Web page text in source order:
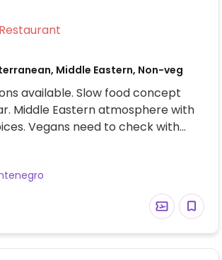
Veg Options Restaurant
Middle Eastern, Non-veg
available. Slow food concept
Middle Eastern atmosphere with
Vegans need to check with